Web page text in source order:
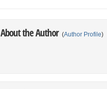
About the Author (Author Profile)